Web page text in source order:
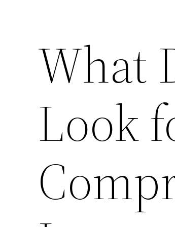
What
Look